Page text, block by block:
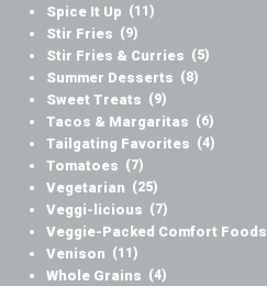
Spice It Up (11)
Stir Fries (9)
Stir Fries & Curries (5)
Summer Desserts (8)
Sweet Treats (9)
Tacos & Margaritas (6)
Tailgating Favorites (4)
Tomatoes (7)
Vegetarian (25)
Veggi-licious (7)
Veggie-Packed Comfort Foods
Venison (11)
Whole Grains (4)